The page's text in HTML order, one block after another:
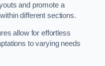
and promote a
different sections.
allow for effortless
to varying needs